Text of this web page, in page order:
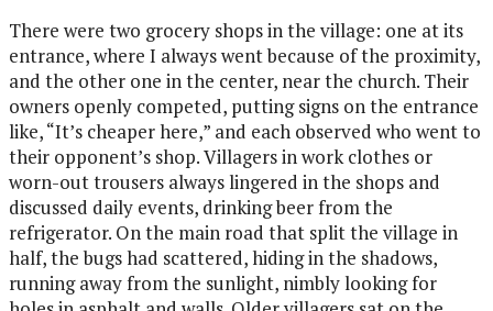
There were two grocery shops in the village: one at its
entrance, where I always went because of the proximity,
and the other one in the center, near the church. Their
owners openly competed, putting signs on the entrance
like, “It’s cheaper here,” and each observed who went to
their opponent’s shop. Villagers in work clothes or
worn-out trousers always lingered in the shops and
discussed daily events, drinking beer from the
refrigerator. On the main road that split the village in
half, the bugs had scattered, hiding in the shadows,
running away from the sunlight, nimbly looking for